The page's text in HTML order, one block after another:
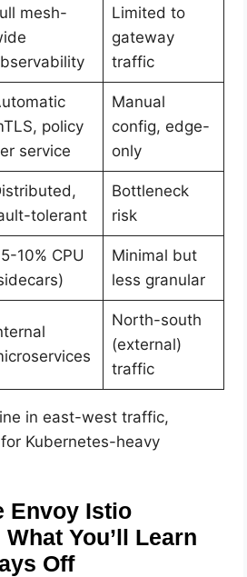
mesh-
Limited to
gateway
traffic
policy
service
Manual
config, edge-
only
tolerant
Bottleneck
risk
10% CPU
Minimal but
less granular
North-south
(external)
traffic
in east-west traffic,
Kubernetes-heavy
Envoy Istio
You’ll Learn
Off